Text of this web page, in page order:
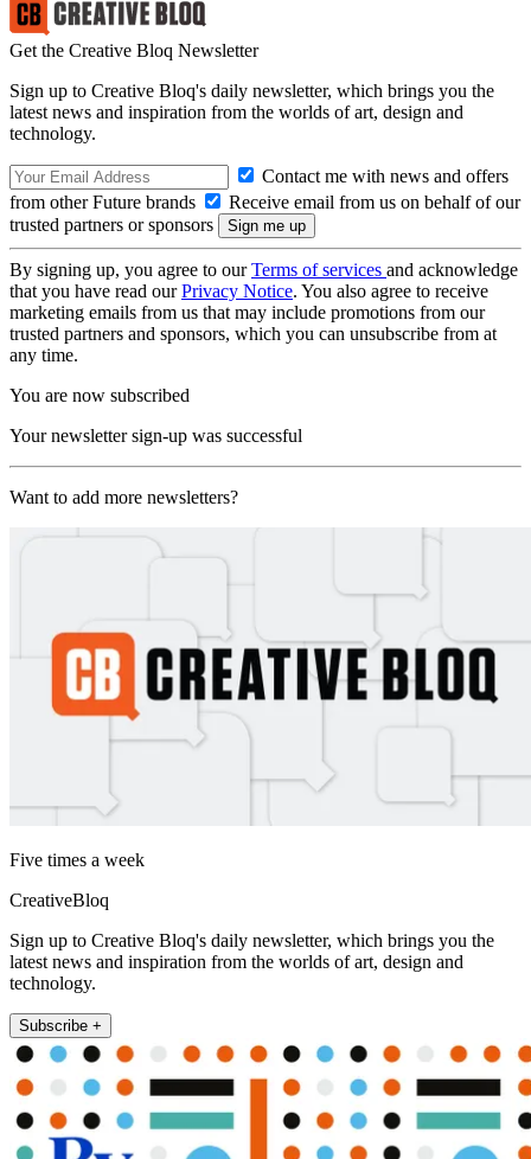
Get the Creative Bloq Newsletter
Sign up to Creative Bloq's daily newsletter, which brings you the
latest news and inspiration from the worlds of art, design and
technology.
Contact me with news and offers
from other Future brands
Receive email from us on behalf of our
trusted partners or sponsors
By signing up, you agree to ourTerms of services and acknowledge
that you have read ourPrivacy Notice. You also agree to receive
marketing emails from us that may include promotions from our
trusted partners and sponsors, which you can unsubscribe from at
any time.
You are now subscribed
Your newsletter sign-up was successful
Want to add more newsletters?
Five times a week
CreativeBloq
Sign up to Creative Bloq's daily newsletter, which brings you the
latest news and inspiration from the worlds of art, design and
technology.
Subscribe +